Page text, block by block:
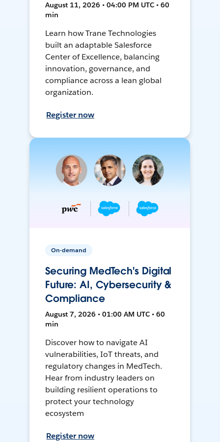
August 11, 2026 • 04:00 PM UTC • 60
min
Learn how Trane Technologies
built an adaptable Salesforce
Center of Excellence, balancing
innovation, governance, and
compliance across a lean global
organization.
Register now
On-demand
Securing MedTech's Digital
Future: AI, Cybersecurity &
Compliance
August 7, 2026 • 01:00 AM UTC • 60
min
Discover how to navigate AI
vulnerabilities, IoT threats, and
regulatory changes in MedTech.
Hear from industry leaders on
building resilient operations to
protect your technology
ecosystem
Register now